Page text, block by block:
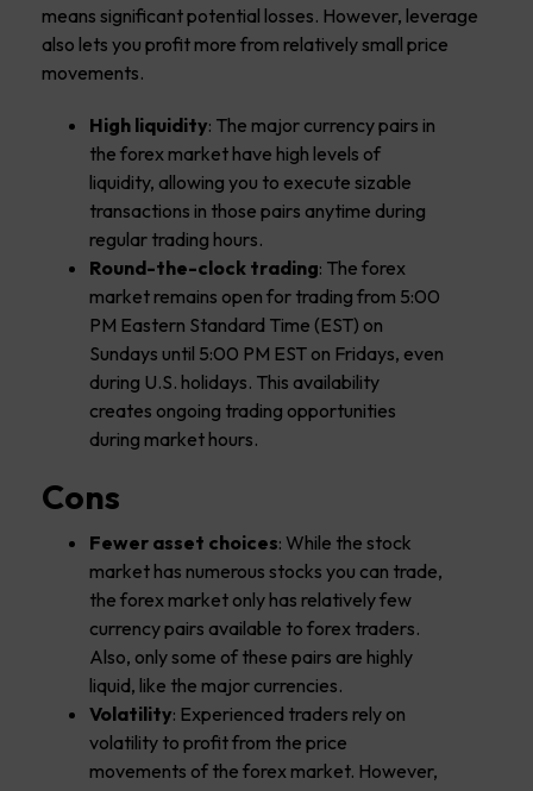
means significant potential losses. However, leverage
also lets you profit more from relatively small price
movements.
High liquidity: The major currency pairs in
the forex market have high levels of
liquidity, allowing you to execute sizable
transactions in those pairs anytime during
regular trading hours.
Round-the-clock trading: The forex
market remains open for trading from 5:00
PM Eastern Standard Time (EST) on
Sundays until 5:00 PM EST on Fridays, even
during U.S. holidays. This availability
creates ongoing trading opportunities
during market hours.
Cons
Fewer asset choices: While the stock
market has numerous stocks you can trade,
the forex market only has relatively few
currency pairs available to forex traders.
Also, only some of these pairs are highly
liquid, like the major currencies.
Volatility: Experienced traders rely on
volatility to profit from the price
movements of the forex market. However,